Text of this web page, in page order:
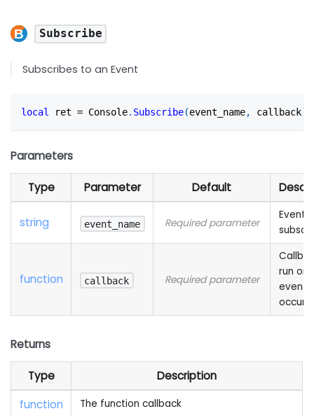
Subscribe
Subscribes to an Event
local ret = Console. Subscribe(event_name, callback)
Parameters
Type Parameter Default
string event_name Required parameter
Event
function callback Required parameter
run on
event
Returns
Type
Description
function
The function callback